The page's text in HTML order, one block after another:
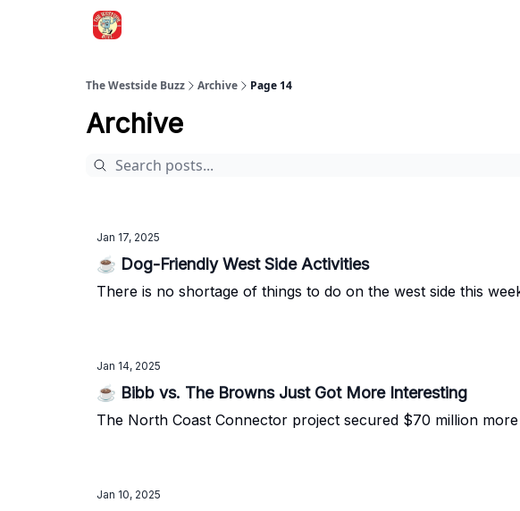
The Westside Buzz Archive Page 14
Archive
Jan 17, 2025
☕ Dog-Friendly West Side Activities
There is no shortage of things to do on the west side this
Jan 14, 2025
☕ Bibb vs. The Browns Just Got More Interesting
The North Coast Connector project secured $70 million
Jan 10, 2025